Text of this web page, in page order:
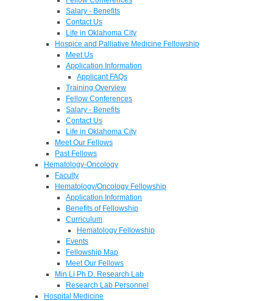
Salary - Benefits
Contact Us
Life in Oklahoma City
Hospice and Palliative Medicine Fellowship
Meet Us
Application Information
Applicant FAQs
Training Overview
Fellow Conferences
Salary - Benefits
Contact Us
Life in Oklahoma City
Meet Our Fellows
Past Fellows
Hematology-Oncology
Faculty
Hematology/Oncology Fellowship
Application Information
Benefits of Fellowship
Curriculum
Hematology Fellowship
Events
Fellowship Map
Meet Our Fellows
Min Li Ph.D. Research Lab
Research Lab Personnel
Hospital Medicine